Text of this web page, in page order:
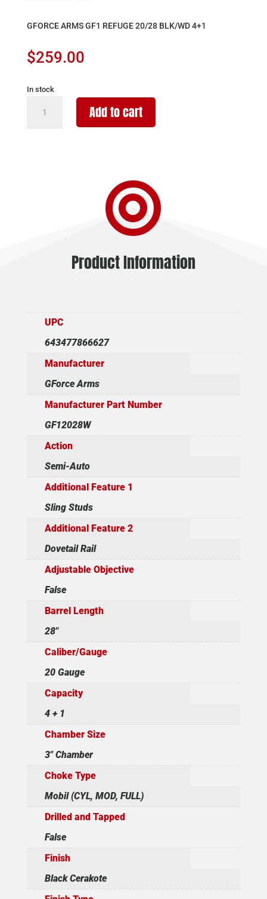
GFORCE ARMS GF1 REFUGE 20/28 BLK/WD 4+1
$259.00
In stock
ARMS
Add to cart

Product Information
UPC
643477866627
Manufacturer
GForce Arms
Manufacturer Part Number
GF12028W
Action
Semi-Auto
Additional Feature 1
Sling Studs
Additional Feature 2
Dovetail Rail
Adjustable Objective
False
Barrel Length
28"
Caliber/Gauge
20 Gauge
Capacity
4 + 1
Chamber Size
3" Chamber
Choke Type
Mobil (CYL, MOD, FULL)
Drilled and Tapped
False
Finish
Black Cerakote